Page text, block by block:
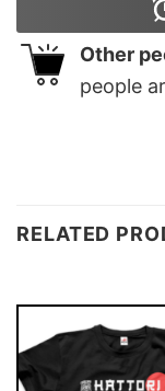
Other
people
RELATED